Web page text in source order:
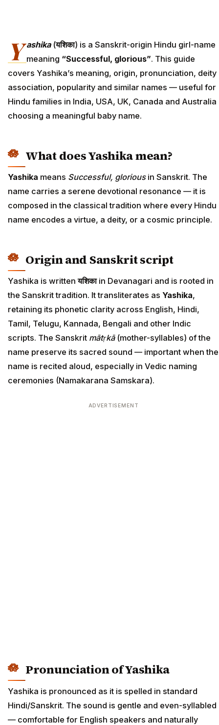
Y ashika(यशिका) is a Sanskrit-origin Hindu girl-name
meaning “Successful, glorious”. This guide
covers Yashika’s meaning, origin, pronunciation, deity
association, popularity and similar names — useful for
Hindu families in India, USA, UK, Canada and Australia
choosing a meaningful baby name.
What does Yashika mean?
Yashika means Successful, gloriousin Sanskrit. The
name carries a serene devotional resonance — it is
composed in the classical tradition where every Hindu
name encodes a virtue, a deity, or a cosmic principle.
Origin and Sanskrit script
Yashika is writtenयशिकाin Devanagari and is rooted in
the Sanskrit tradition. It transliterates as Yashika,
retaining its phonetic clarity across English, Hindi,
Tamil, Telugu, Kannada, Bengali and other Indic
scripts. The Sanskrit mātṛkā(mother-syllables) of the
name preserve its sacred sound — important when the
name is recited aloud, especially in Vedic naming
ceremonies (Namakarana Samskara).
ADVERTISEMENT
Pronunciation of Yashika
Yashika is pronounced as it is spelled in standard
Hindi/Sanskrit. The sound is gentle and even-syllabled
— comfortable for English speakers and naturally